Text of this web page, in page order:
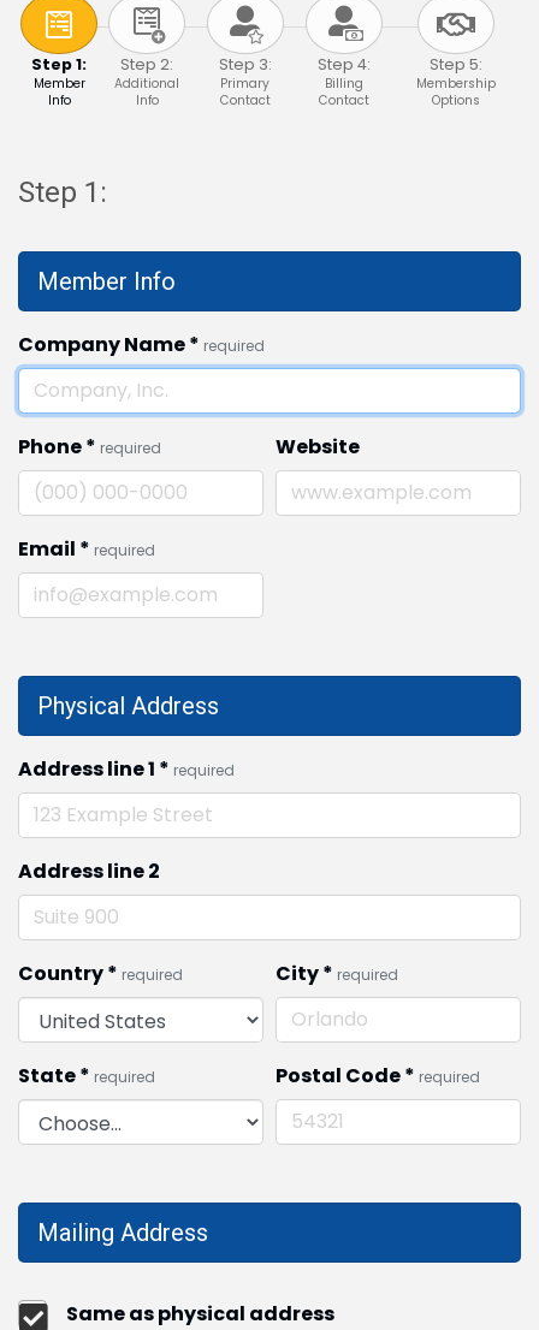
Step 1:
Member
Info
Step 2:
Additional
Info
Step 3:
Primary
Contact
Step 4:
Billing
Contact
Step 5:
Membership
Options
Step 1:
Member Info
Company Name* required
Phone* required Website
Email * required
Physical Address
Address line 1 * required
Address line 2
Country* required City* required
State* required Postal Code* required
Mailing Address
Same as physical address